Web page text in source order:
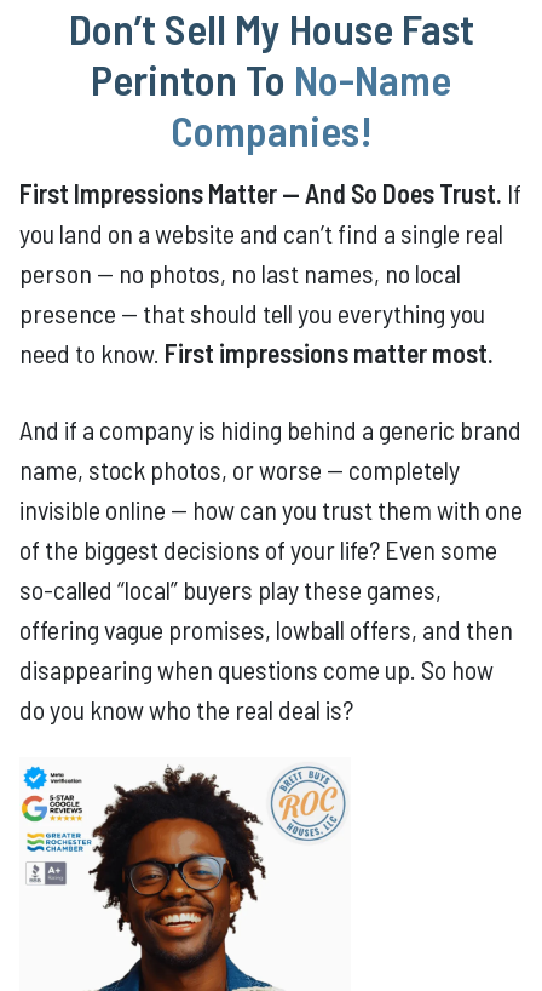
Don’t Sell My House Fast
Perinton To No-Name
Companies!
First Impressions Matter — And So Does Trust. If
you land on a website and can’t find a single real
person — no photos, no last names, no local
presence — that should tell you everything you
need to know. First impressions matter most.
And if a company is hiding behind a generic brand
name, stock photos, or worse — completely
invisible online — how can you trust them with one
of the biggest decisions of your life? Even some
so-called “local” buyers play these games,
offering vague promises, lowball offers, and then
disappearing when questions come up. So how
do you know who the real deal is?